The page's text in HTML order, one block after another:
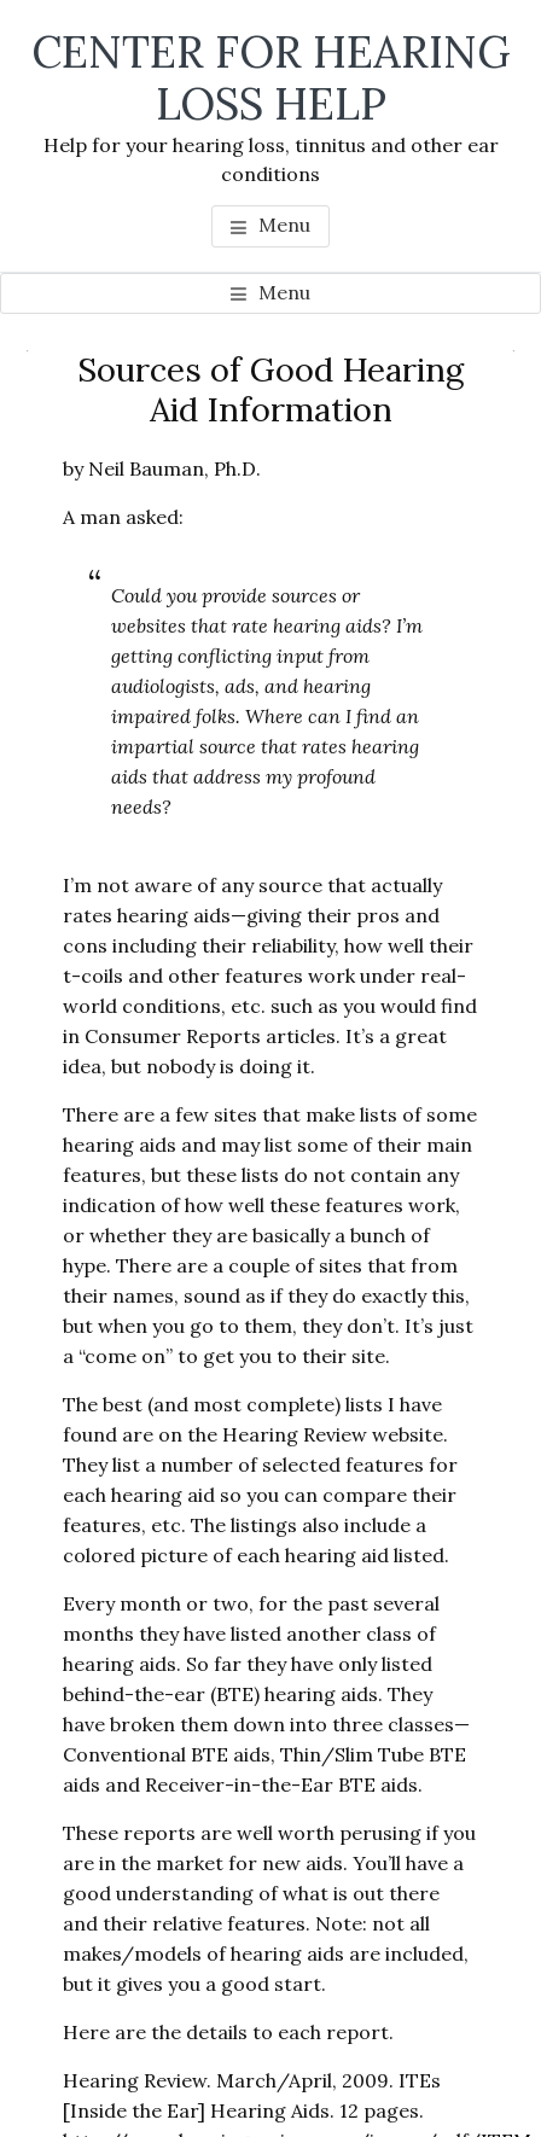
CENTER FOR HEARING
LOSS HELP
Help for your hearing loss, tinnitus and other ear
conditions
Menu
Menu
Sources of Good Hearing
Aid Information
by Neil Bauman, Ph.D.
A man asked:
Could you provide sources or
websites that rate hearing aids? I’m
getting conflicting input from
audiologists, ads, and hearing
impaired folks. Where can I find an
impartial source that rates hearing
aids that address my profound
needs?
I’m not aware of any source that actually
rates hearing aids—giving their pros and
cons including their reliability, how well their
t-coils and other features work under real-
world conditions, etc. such as you would find
in Consumer Reports articles. It’s a great
idea, but nobody is doing it.
There are a few sites that make lists of some
hearing aids and may list some of their main
features, but these lists do not contain any
indication of how well these features work,
or whether they are basically a bunch of
hype. There are a couple of sites that from
their names, sound as if they do exactly this,
but when you go to them, they don’t. It’s just
a “come on” to get you to their site.
The best (and most complete) lists I have
found are on the Hearing Review website.
They list a number of selected features for
each hearing aid so you can compare their
features, etc. The listings also include a
colored picture of each hearing aid listed.
Every month or two, for the past several
months they have listed another class of
hearing aids. So far they have only listed
behind-the-ear (BTE) hearing aids. They
have broken them down into three classes—
Conventional BTE aids, Thin/Slim Tube BTE
aids and Receiver-in-the-Ear BTE aids.
These reports are well worth perusing if you
are in the market for new aids. You’ll have a
good understanding of what is out there
and their relative features. Note: not all
makes/models of hearing aids are included,
but it gives you a good start.
Here are the details to each report.
Hearing Review. March/April, 2009. ITEs
[Inside the Ear] Hearing Aids. 12 pages.
Primary